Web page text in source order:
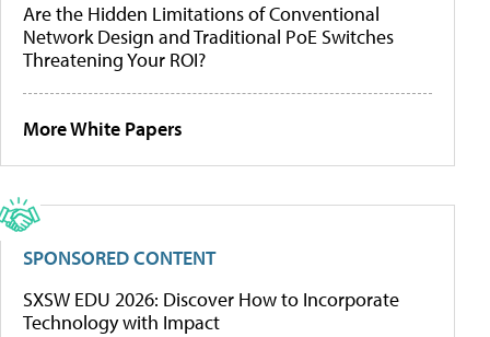
Are the Hidden Limitations of Conventional
Network Design and Traditional PoE Switches
Threatening Your ROI?
More White Papers
SPONSORED CONTENT
SXSW EDU 2026: Discover How to Incorporate
Technology with Impact